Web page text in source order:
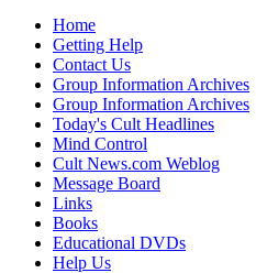
Home
Getting Help
Contact Us
Group Information Archives
Group Information Archives
Today's Cult Headlines
Mind Control
Cult News.com Weblog
Message Board
Links
Books
Educational DVDs
Help Us